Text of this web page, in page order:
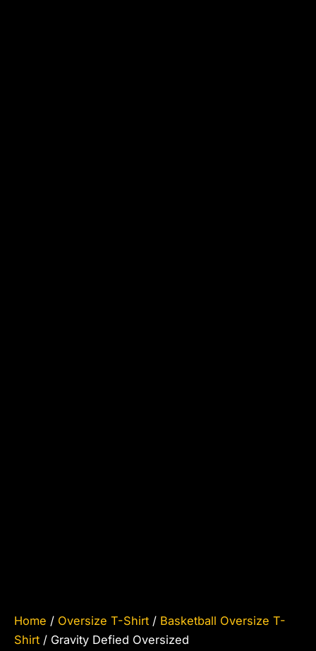
Home / Oversize T-Shirt / Basketball Oversize T-
Shirt / Gravity Defied Oversized